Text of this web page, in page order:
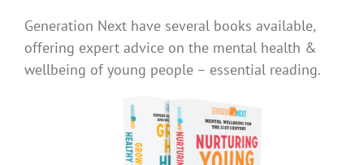
Generation Next have several books available,
offering expert advice on the mental health &
wellbeing of young people – essential reading.